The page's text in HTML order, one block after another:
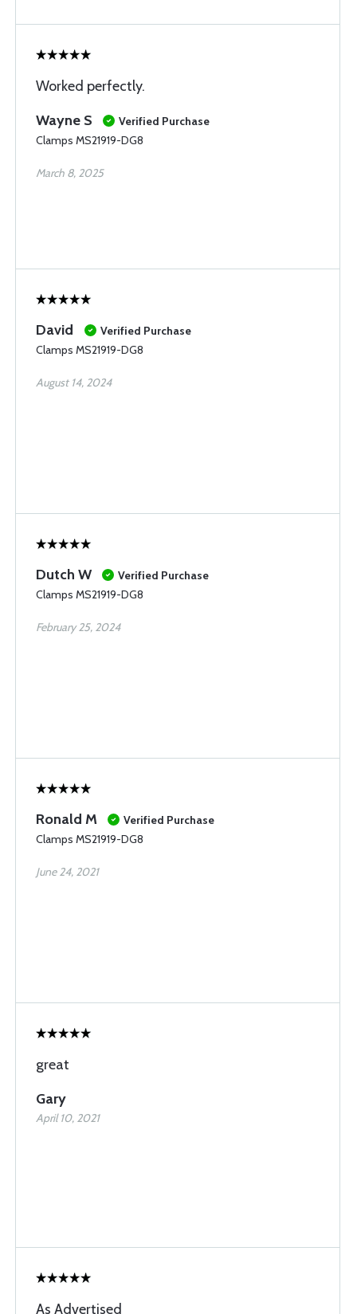
Worked perfectly.
Wayne S
Verified Purchase
Clamps MS21919-DG8
March 8, 2025
David
Verified Purchase
Clamps MS21919-DG8
August 14, 2024
Dutch W
Verified Purchase
Clamps MS21919-DG8
February 25, 2024
Ronald M
Verified Purchase
Clamps MS21919-DG8
June 24, 2021
great
Gary
April 10, 2021
As Advertised